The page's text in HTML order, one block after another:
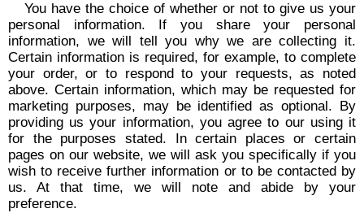
You have the choice of whether or not to give us your
personal information. If you share your personal
information, we will tell you why we are collecting it.
Certain information is required, for example, to complete
your order, or to respond to your requests, as noted
above. Certain information, which may be requested for
marketing purposes, may be identified as optional. By
providing us your information, you agree to our using it
for the purposes stated. In certain places or certain
pages on our website, we will ask you specifically if you
wish to receive further information or to be contacted by
us. At that time, we will note and abide by your
preference.